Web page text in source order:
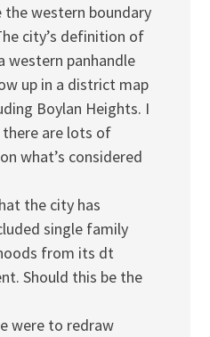
western boundary
city’s definition of
western panhandle
up in a district map
Boylan Heights. I
are lots of
what’s considered
the city has
single family
from its dt
Should this be the
were to redraw